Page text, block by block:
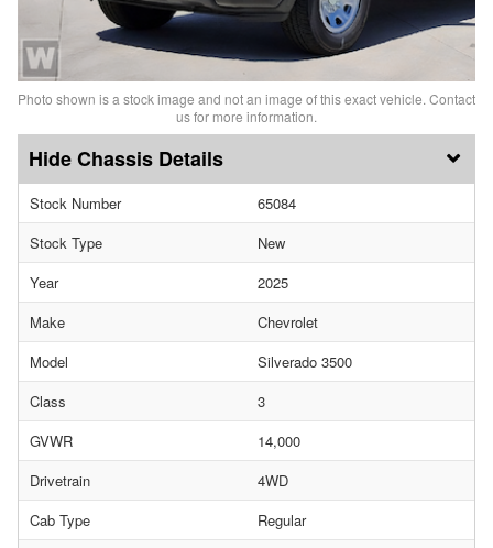
Photo shown is a stock image and not an image of this exact vehicle. Contact
us for more information.
Chassis Details
Stock Number
65084
Stock Type
New
Year
2025
Make
Chevrolet
Model
Silverado 3500
Class
3
GVWR
14,000
Drivetrain
4WD
Cab Type
Regular